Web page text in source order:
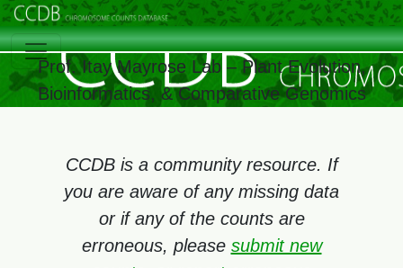
Prof. Itay Mayrose Lab – Plant Evolution,
Bioinformatics, & Comparative Genomics
CCDB is a community resource. If
you are aware of any missing data
or if any of the counts are
erroneous, please submit new